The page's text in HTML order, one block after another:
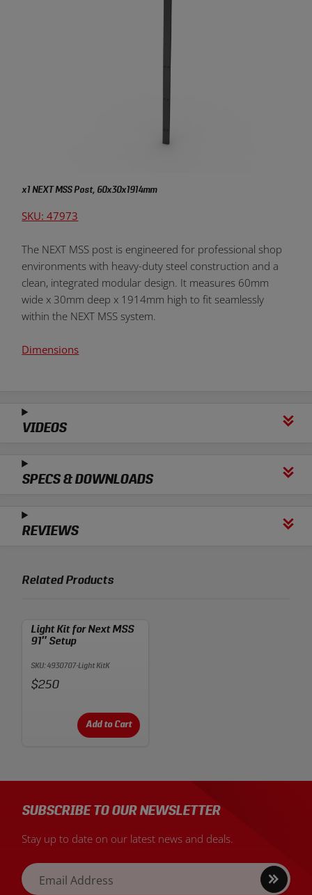
x1 NEXT MSS Post, 60x30x1914mm
SKU: 47973
The NEXT MSS post is engineered for professional shop
environments with heavy-duty steel construction and a
clean, integrated modular design. It measures 60mm
wide x 30mm deep x 1914mm high to fit seamlessly
within the NEXT MSS system.
Dimensions
VIDEOS
SPECS & DOWNLOADS
REVIEWS
Related Products
Light Kit for Next MSS
91″ Setup
SKU: 4930707-Light KitK
Price:
$250
Add to Cart
SUBSCRIBE TO OUR NEWSLETTER
Stay up to date on our latest news and deals.
Email Address
Sign
up